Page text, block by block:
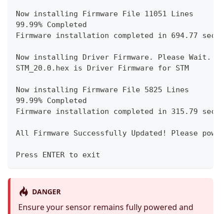
Now installing Firmware File 11051 Lines
99.99% Completed
Firmware installation completed in 694.77
Now installing Driver Firmware. Please Wait.
STM_20.0.hex is Driver Firmware for STM
Now installing Firmware File 5825 Lines
99.99% Completed
Firmware installation completed in 315.79
All Firmware Successfully Updated! Please
Press ENTER to exit
DANGER
Ensure your sensor remains fully powered and